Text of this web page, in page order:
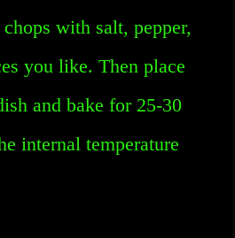
chops with salt, pepper,
you like. Then place
and bake for 25-30
internal temperature